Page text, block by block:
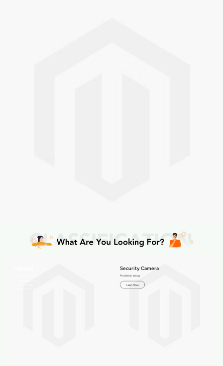
Security Camera
Protection, always
Learn More